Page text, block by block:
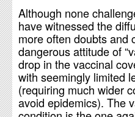
Although none
have witnessed the
more often doubts and
dangerous attitude of
drop in the vaccinal
with seemingly limited
(requiring much wider
avoid epidemics). The